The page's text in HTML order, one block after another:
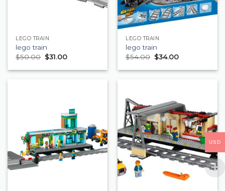
LEGO TRAIN
lego train
$50.00 $31.00
LEGO TRAIN
lego train
$54.00 $34.00
USD